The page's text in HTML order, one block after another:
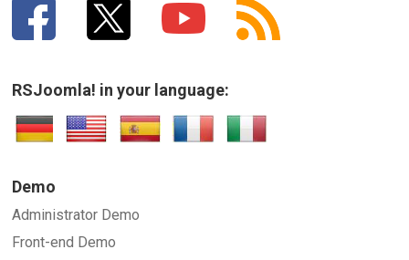
RSJoomla! in your language:
Demo
Administrator Demo
Front-end Demo